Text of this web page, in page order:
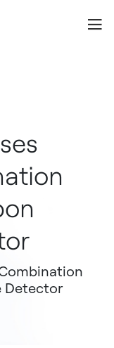
And Carbon Monoxide
Detector